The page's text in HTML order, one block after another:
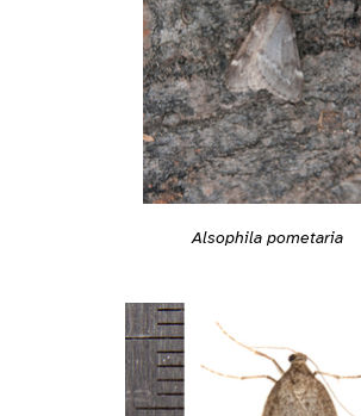
Alsophila pometaria